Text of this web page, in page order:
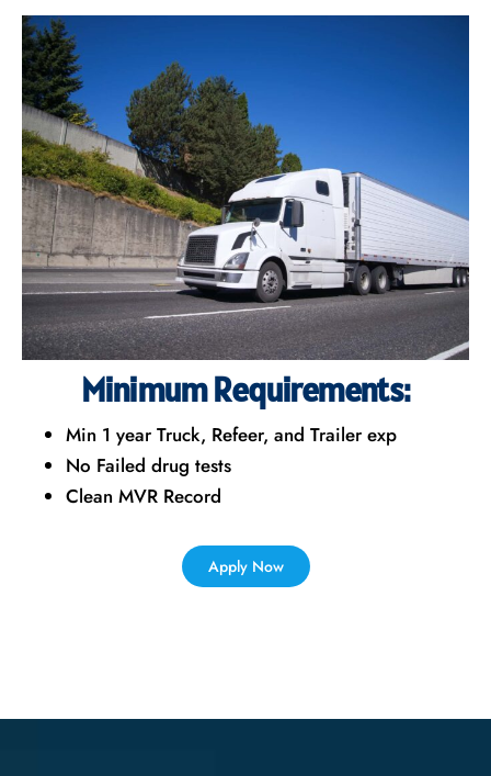
Minimum Requirements:
Min 1 year Truck, Refeer, and Trailer exp
No Failed drug tests
Clean MVR Record
Apply Now